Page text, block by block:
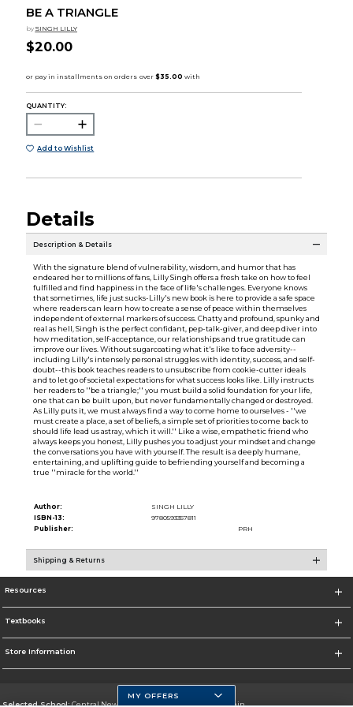
BE A TRIANGLE
by SINGH LILLY
$20.00
QUANTITY:
Add to Wishlist
Details
Description & Details
With the signature blend of vulnerability, wisdom, and humor that has
endeared her to millions of fans, Lilly Singh offers a fresh take on how to feel
fulfilled and find happiness in the face of life's challenges. Everyone knows
that sometimes, life just sucks-Lilly's new book is here to provide a safe space
where readers can learn how to create a sense of peace within themselves
independent of external markers of success. Chatty and profound, spunky and
real as hell, Singh is the perfect confidant, pep-talk-giver, and deep diver into
how meditation, self-acceptance, our relationships and true gratitude can
improve our lives. Without sugarcoating what it's like to face adversity--
including Lilly's intensely personal struggles with identity, success, and self-
doubt--this book teaches readers to unsubscribe from cookie-cutter ideals
and to let go of societal expectations for what success looks like. Lilly instructs
her readers to ''be a triangle;'' you must build a solid foundation for your life,
one that can be built upon, but never fundamentally changed or destroyed.
As Lilly puts it, we must always find a way to come home to ourselves - ''we
must create a place, a set of beliefs, a simple set of priorities to come back to
should life lead us astray, which it will.'' Like a wise, empathetic friend who
always keeps you honest, Lilly pushes you to adjust your mindset and change
the conversations you have with yourself. The result is a deeply humane,
entertaining, and uplifting guide to befriending yourself and becoming a
true ''miracle for the world.''
Author:
SINGH LILLY
ISBN-13:
9780593357811
Publisher:
PRH
Shipping & Returns
Resources
Textbooks
Store Information
Selected School:Central New Mexico Community College-Main
MY OFFERS